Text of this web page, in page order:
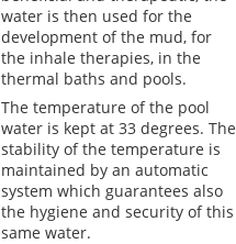
water is then used for the
development of the mud, for
the inhale therapies, in the
thermal baths and pools.
The temperature of the pool
water is kept at 33 degrees. The
stability of the temperature is
maintained by an automatic
system which guarantees also
the hygiene and security of this
same water.